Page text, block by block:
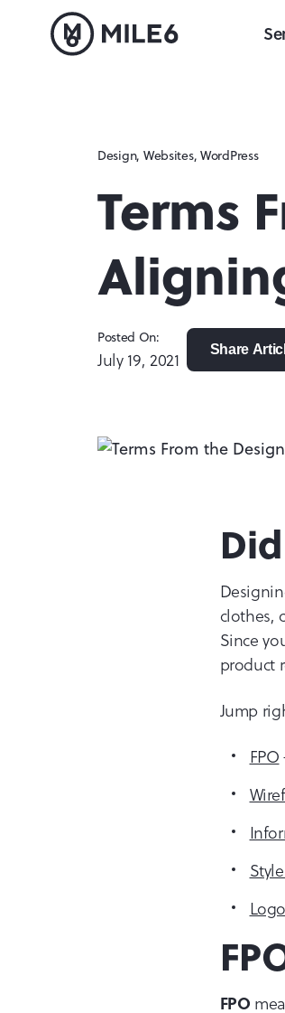
Design, Websites, WordPress
Terms
Posted On:
July 19, 2021 Share
clothes,
Since
product
Jump
FPO
FPO